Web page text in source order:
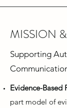
MISSION
Supporting
Evidence-Based
part model of